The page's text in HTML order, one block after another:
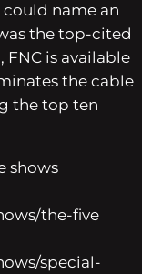
name an
the top-cited
is available
the cable
the top ten
shows
the-five
special-